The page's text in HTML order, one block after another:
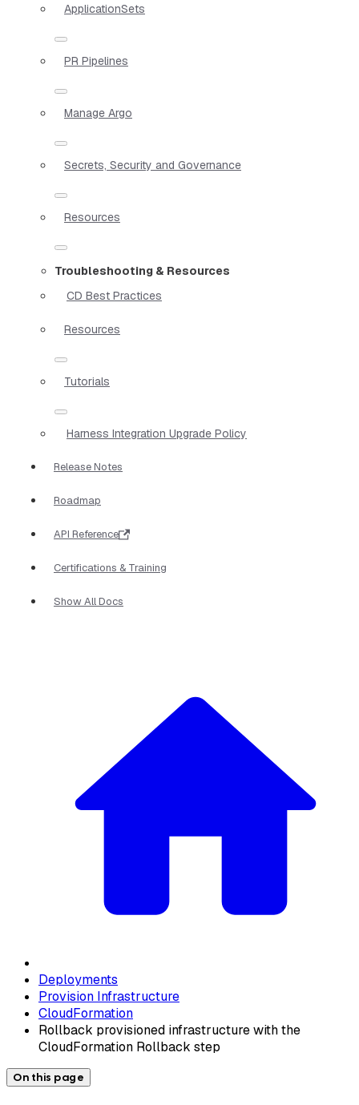
ApplicationSets
PR Pipelines
Manage Argo
Secrets, Security and Governance
Resources
Troubleshooting & Resources
CD Best Practices
Resources
Tutorials
Harness Integration Upgrade Policy
Release Notes
Roadmap
API Reference
Certifications & Training
Show All Docs
Deployments
Provision Infrastructure
CloudFormation
Rollback provisioned infrastructure with the
CloudFormation Rollback step
On this page